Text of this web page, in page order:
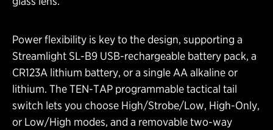
Power flexibility is key to the design, supporting a
Streamlight SL-B9 USB-rechargeable battery pack, a
CR123A lithium battery, or a single AA alkaline or
lithium. The TEN-TAP programmable tactical tail
switch lets you choose High/Strobe/Low, High-Only,
or Low/High modes, and a removable two-way